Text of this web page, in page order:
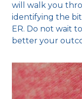
will walk you
identifying the
ER. Do not wait
better your